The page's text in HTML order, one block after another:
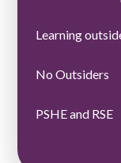
Learning
No Outsiders
PSHE and RSE